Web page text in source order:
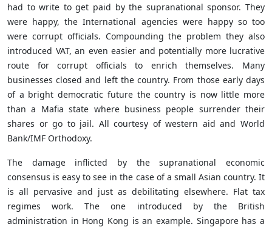
had to write to get paid by the supranational sponsor. They
were happy, the International agencies were happy so too
were corrupt officials. Compounding the problem they also
introduced VAT, an even easier and potentially more lucrative
route for corrupt officials to enrich themselves. Many
businesses closed and left the country. From those early days
of a bright democratic future the country is now little more
than a Mafia state where business people surrender their
shares or go to jail. All courtesy of western aid and World
Bank/IMF Orthodoxy.
The damage inflicted by the supranational economic
consensus is easy to see in the case of a small Asian country. It
is all pervasive and just as debilitating elsewhere. Flat tax
regimes work. The one introduced by the British
administration in Hong Kong is an example. Singapore has a